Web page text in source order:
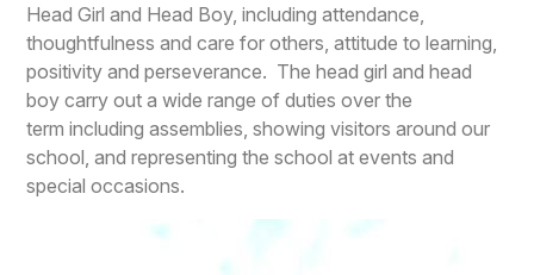
Head Girl and Head Boy, including attendance,
thoughtfulness and care for others, attitude to learning,
positivity and perseverance. The head girl and head
boy carry out a wide range of duties over the
term including assemblies, showing visitors around our
school, and representing the school at events and
special occasions.